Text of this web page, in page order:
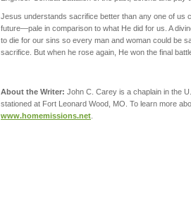
Jesus understands sacrifice better than any one of us
future—pale in comparison to what He did for us. A
to die for our sins so every man and woman could be
sacrifice. But when he rose again, He won the final
About the Writer: John C. Carey is a chaplain in the
stationed at Fort Leonard Wood, MO. To learn more
www.homemissions.net